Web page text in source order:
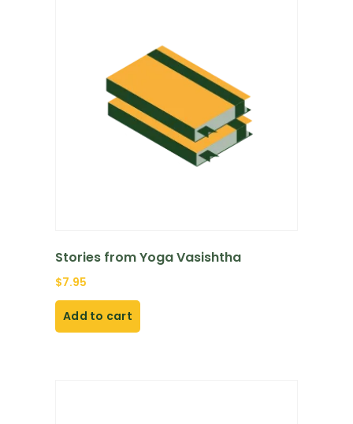
Stories from Yoga Vasishtha
$7.95
Add to cart